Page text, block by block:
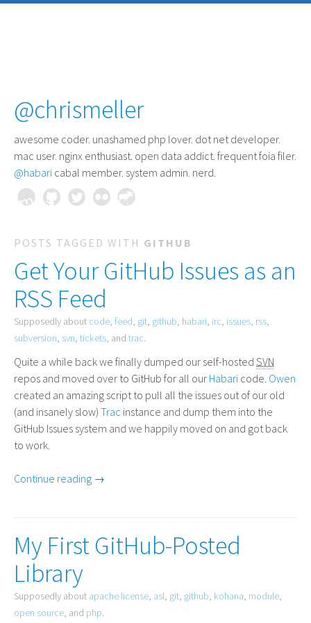
@chrismeller
awesome coder. unashamed php lover. dot net developer.
mac user. nginx enthusiast. open data addict. frequent foia filer.
@habari cabal member. system admin. nerd.
POSTS TAGGED WITH GITHUB
Get Your GitHub Issues as an
RSS Feed
Supposedly about code, feed, git, github, habari, irc, issues, rss,
subversion, svn, tickets, and trac.
Quite a while back we finally dumped our self-hosted SVN
repos and moved over to GitHub for all our Habari code. Owen
created an amazing script to pull all the issues out of our old
(and insanely slow) Trac instance and dump them into the
GitHub Issues system and we happily moved on and got back
to work.
Continue reading →
My First GitHub-Posted
Library
Supposedly about apache license, asl, git, github, kohana, module,
open source, and php.